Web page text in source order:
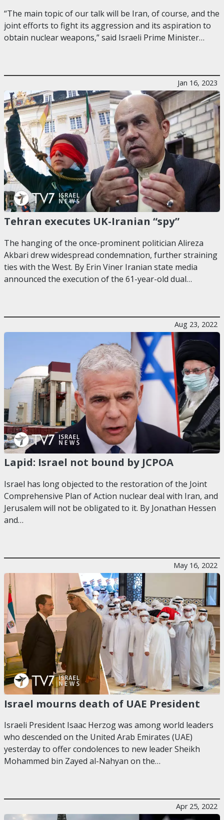
“The main topic of our talk will be Iran, of course, and the
joint efforts to fight its aggression and its aspiration to
obtain nuclear weapons,” said Israeli Prime Minister…
Jan 16, 2023
Tehran executes UK-Iranian “spy”
The hanging of the once-prominent politician Alireza
Akbari drew widespread condemnation, further straining
ties with the West. By Erin Viner Iranian state media
announced the execution of the 61-year-old dual…
Aug 23, 2022
Lapid: Israel not bound by JCPOA
Israel has long objected to the restoration of the Joint
Comprehensive Plan of Action nuclear deal with Iran, and
Jerusalem will not be obligated to it. By Jonathan Hessen
and…
May 16, 2022
Israel mourns death of UAE President
Israeli President Isaac Herzog was among world leaders
who descended on the United Arab Emirates (UAE)
yesterday to offer condolences to new leader Sheikh
Mohammed bin Zayed al-Nahyan on the…
Apr 25, 2022